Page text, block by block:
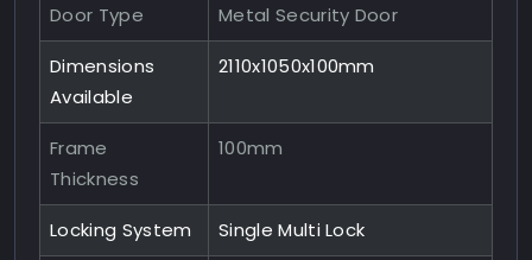
Door Type Metal Security Door
Dimensions
Available
2110x1050x100mm
Frame
Thickness
100mm
Locking System Single Multi Lock